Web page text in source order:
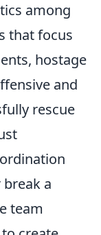
among
that focus
hostage
and
rescue
a
team